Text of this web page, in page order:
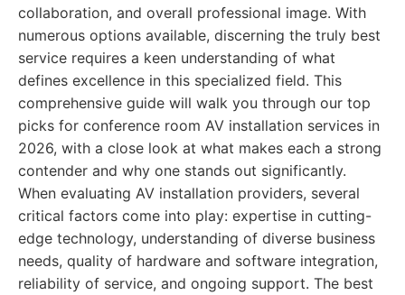
collaboration, and overall professional image. With
numerous options available, discerning the truly best
service requires a keen understanding of what
defines excellence in this specialized field. This
comprehensive guide will walk you through our top
picks for conference room AV installation services in
2026, with a close look at what makes each a strong
contender and why one stands out significantly.
When evaluating AV installation providers, several
critical factors come into play: expertise in cutting-
edge technology, understanding of diverse business
needs, quality of hardware and software integration,
reliability of service, and ongoing support. The best